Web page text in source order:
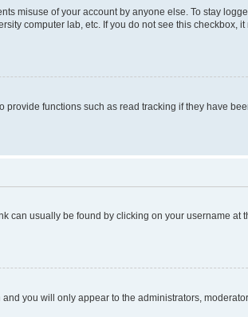
misuse of your account by anyone else. To stay
computer lab, etc. If you do not see this checkbox, it
functions such as read tracking if they have
can usually be found by clicking on your username at
and you will only appear to the administrators,